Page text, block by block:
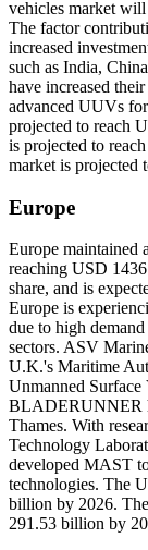
vehicles market
The factor
increased
such as India,
have increased
advanced UUVs
projected to reach
is projected to
market is projected
Europe
Europe maintained
reaching USD
share, and is
Europe is
due to high
sectors. ASV
U.K.'s Maritime
Unmanned
BLADERUNNER
Thames. With
Technology
developed MAST
technologies. The
billion by 2026.
291.53 billion by